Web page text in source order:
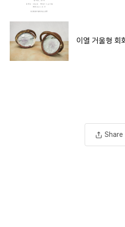
이열 거울형 회
Share